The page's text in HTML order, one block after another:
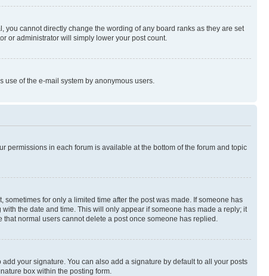
cannot directly change the wording of any board ranks as they are set
or administrator will simply lower your post count.
of the e-mail system by anonymous users.
permissions in each forum is available at the bottom of the forum and topic
for only a limited time after the post was made. If someone has
the date and time. This will only appear if someone has made a reply; it
normal users cannot delete a post once someone has replied.
add your signature. You can also add a signature by default to all your posts
box within the posting form.